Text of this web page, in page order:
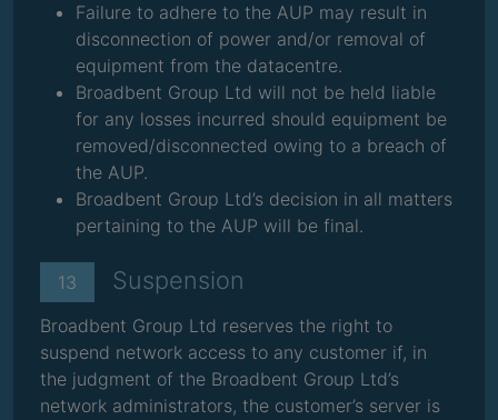
Failure to adhere to the AUP may result in
disconnection of power and/or removal of
equipment from the datacentre.
Broadbent Group Ltd will not be held liable
for any losses incurred should equipment be
removed/disconnected owing to a breach of
the AUP.
Broadbent Group Ltd’s decision in all matters
pertaining to the AUP will be final.
13 Suspension
Broadbent Group Ltd reserves the right to
suspend network access to any customer if, in
the judgment of the Broadbent Group Ltd’s
network administrators, the customer’s server is